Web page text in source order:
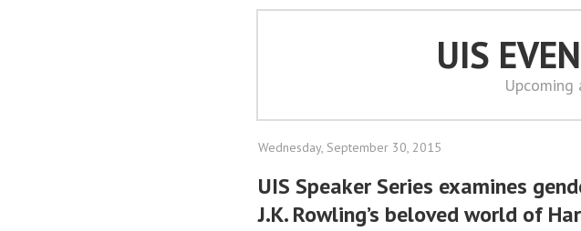
UIS
Wednesday, September 30, 2015
UIS Speaker Series examines
J.K. Rowling’s beloved world of